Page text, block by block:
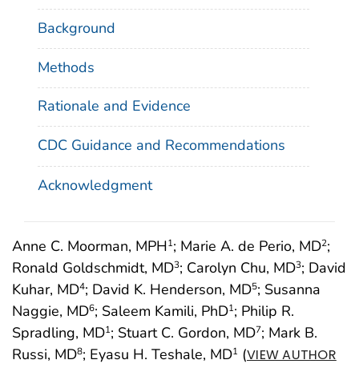
Anne C. Moorman, MPH1; Marie A. de Perio, MD2;
Ronald Goldschmidt, MD3; Carolyn Chu, MD3; David
Kuhar, MD4; David K. Henderson, MD5; Susanna
Naggie, MD6; Saleem Kamili, PhD1; Philip R.
Spradling, MD1; Stuart C. Gordon, MD7; Mark B.
Russi, MD8; Eyasu H. Teshale, MD1 (VIEW AUTHOR
Background
Methods
Rationale and Evidence
CDC Guidance and Recommendations
Acknowledgment